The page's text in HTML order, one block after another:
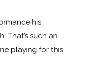
his
That’s such an
playing for this